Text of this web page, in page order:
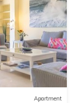
Apartment